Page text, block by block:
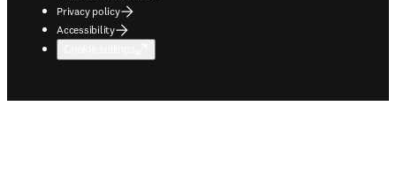
Privacy policy
Accessibility